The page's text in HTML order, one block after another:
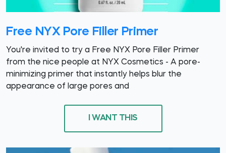
Free NYX Pore Filler Primer
You're invited to try a Free NYX Pore Filler Primer
from the nice people at NYX Cosmetics - A pore-
minimizing primer that instantly helps blur the
appearance of large pores and
I WANT THIS